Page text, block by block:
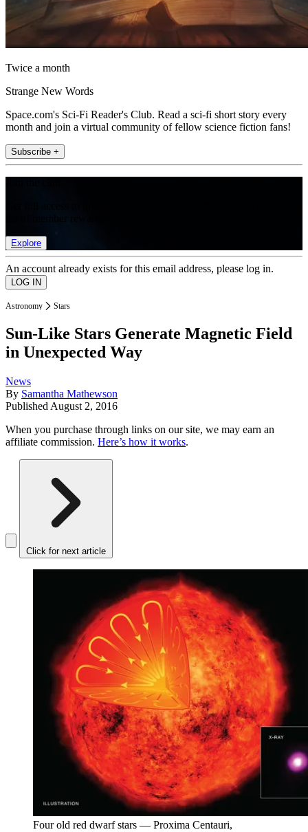
Twice a month
Strange New Words
Space.com's Sci-Fi Reader's Club. Read a sci-fi short story every
month and join a virtual community of fellow science fiction fans!
Subscribe +
Explore
An account already exists for this email address, please log in.
Astronomy Stars
Sun-Like Stars Generate Magnetic Field
in Unexpected Way
News
By Samantha Mathewson
Published August 2, 2016
When you purchase through links on our site, we may earn an
affiliate commission. Here’s how it works.
Click for next article
Four old red dwarf stars — Proxima Centauri,